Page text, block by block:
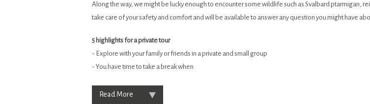
Along the way, we might be lucky enough to encounter some wildlife such as Svalbard ptarmigan,
take care of your safety and comfort and will be available to answer any question you might have
5 highlights for a private tour
- Explore with your family or friends in a private and small group
- You have time to take a break when
Read More